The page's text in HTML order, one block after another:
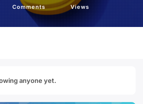
Comments Views
anyone yet.